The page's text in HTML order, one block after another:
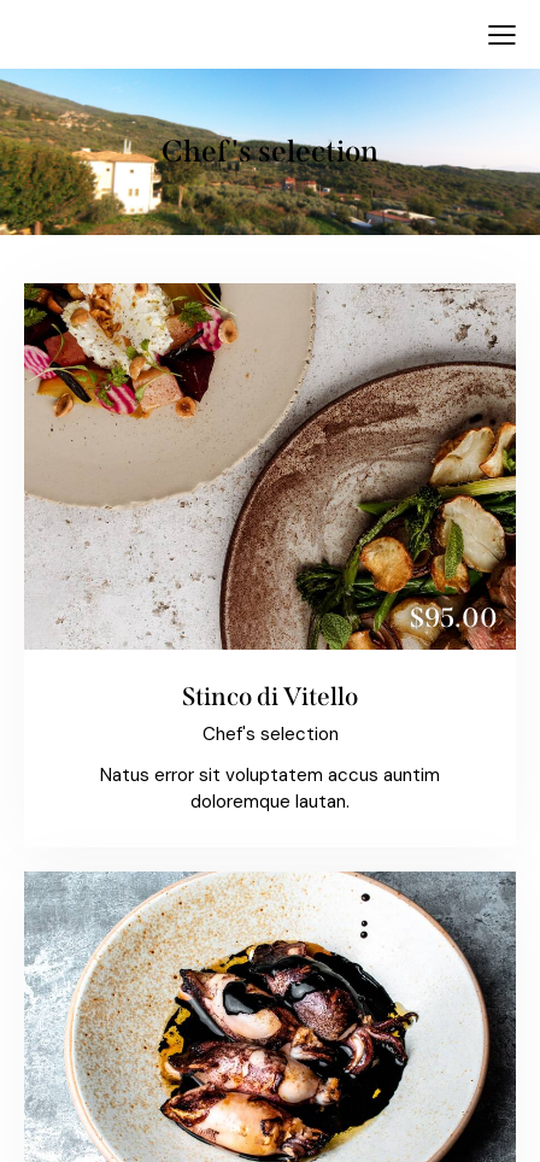
Chef's selection
$95.00
Stinco di Vitello
Chef's selection
Natus error sit voluptatem accus auntim
doloremque lautan.